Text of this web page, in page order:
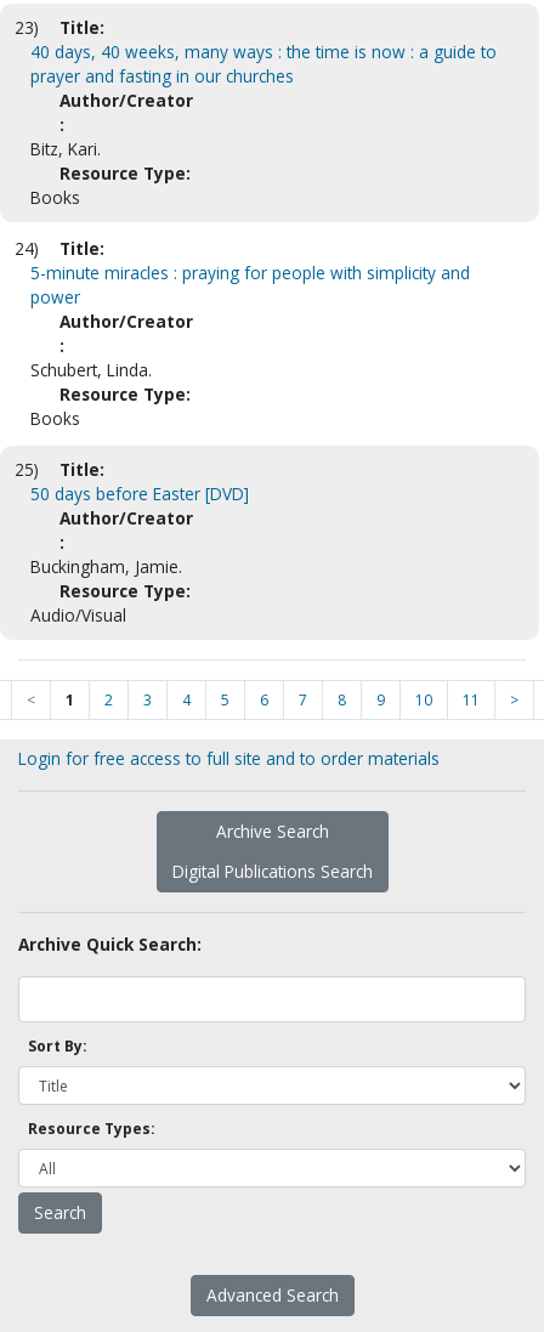
23)
Title:
40 days, 40 weeks, many ways : the time is now : a guide to
prayer and fasting in our churches
Author/Creator
:
Bitz, Kari.
Resource Type:
Books
24)
Title:
5-minute miracles : praying for people with simplicity and
power
Author/Creator
:
Schubert, Linda.
Resource Type:
Books
25)
Title:
50 days before Easter [DVD]
Author/Creator
:
Buckingham, Jamie.
Resource Type:
Audio/Visual
< 1 2 3 4 5 6 7 8 9 10 11 >
Login for free access to full site and to order materials
Archive Search
Digital Publications Search
Archive Quick Search:
Sort By:
Resource Types:
Advanced Search